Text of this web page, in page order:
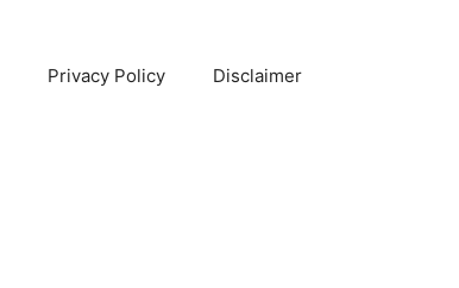
Privacy Policy Disclaimer